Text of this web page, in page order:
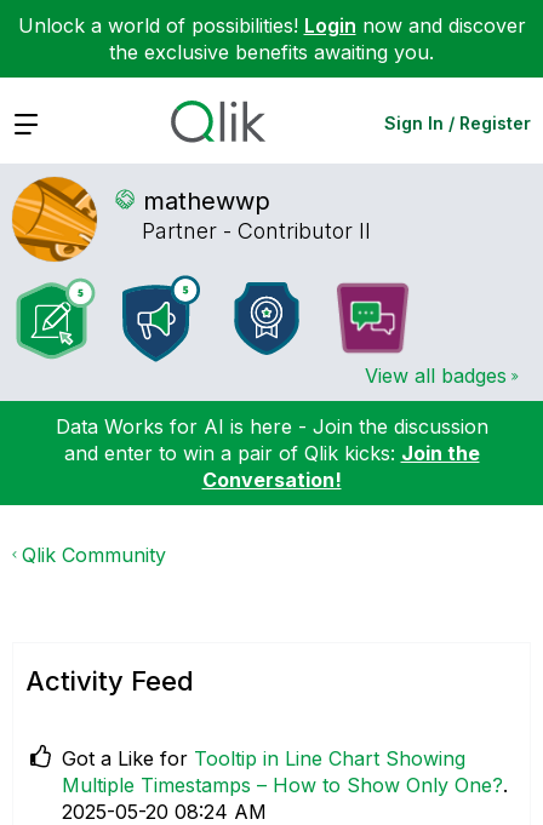
Unlock a world of possibilities! Login now and discover
the exclusive benefits awaiting you.
Expand Sign In / Register
mathewwp
Partner - Contributor II
View all badges
Data Works for AI is here - Join the discussion
and enter to win a pair of Qlik kicks: Join the
Conversation!
Qlik Community
Activity Feed
Got a Like for Tooltip in Line Chart Showing
Multiple Timestamps – How to Show Only One?.
‎2025-05-20 08:24 AM